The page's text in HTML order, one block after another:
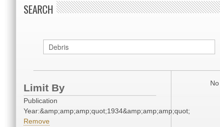
SEARCH
Limit By
Publication
Year:&amp;amp;amp;quot;1934&amp;amp;amp;quot;
Remove